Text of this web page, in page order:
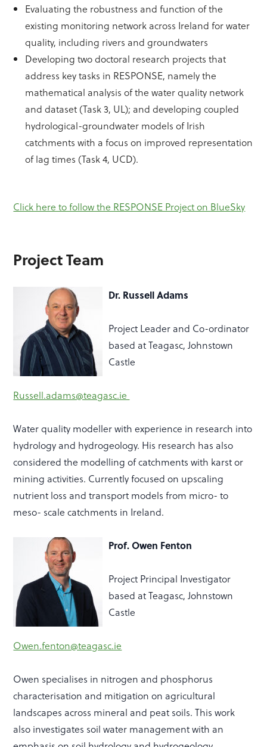
Evaluating the robustness and function of the
existing monitoring network across Ireland for water
quality, including rivers and groundwaters
Developing two doctoral research projects that
address key tasks in RESPONSE, namely the
mathematical analysis of the water quality network
and dataset (Task 3, UL); and developing coupled
hydrological-groundwater models of Irish
catchments with a focus on improved representation
of lag times (Task 4, UCD).
Click here to follow the RESPONSE Project on BlueSky
Project Team
Dr. Russell Adams
Project Leader and Co-ordinator
based at Teagasc, Johnstown
Castle
Russell.adams@teagasc.ie
Water quality modeller with experience in research into
hydrology and hydrogeology. His research has also
considered the modelling of catchments with karst or
mining activities. Currently focused on upscaling
nutrient loss and transport models from micro- to
meso- scale catchments in Ireland.
Prof. Owen Fenton
Project Principal Investigator
based at Teagasc, Johnstown
Castle
Owen.fenton@teagasc.ie
Owen specialises in nitrogen and phosphorus
characterisation and mitigation on agricultural
landscapes across mineral and peat soils. This work
also investigates soil water management with an